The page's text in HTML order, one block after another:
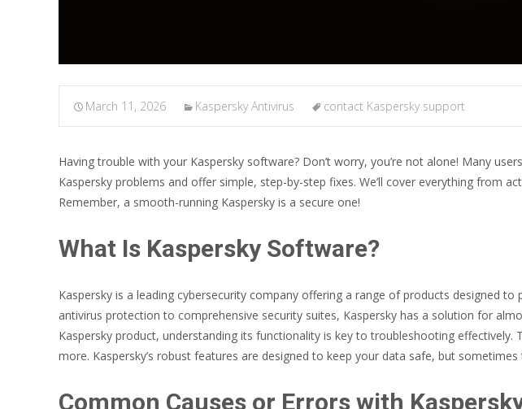
March 11, 2026 Kaspersky Antivirus contact Kaspersky support
Having trouble with your Kaspersky software? Don’t worry, you’re not alone! Many
Kaspersky problems and offer simple, step-by-step fixes. We’ll cover everything from
Remember, a smooth-running Kaspersky is a secure one!
What Is Kaspersky Software?
Kaspersky is a leading cybersecurity company offering a range of products designed
antivirus protection to comprehensive security suites, Kaspersky has a solution for
Kaspersky product, understanding its functionality is key to troubleshooting
more. Kaspersky’s robust features are designed to keep your data safe, but
Common Causes or Errors with